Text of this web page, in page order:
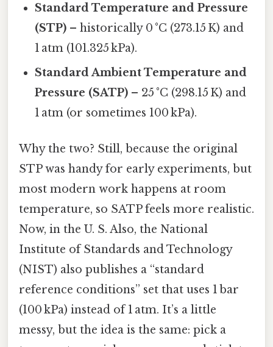
Standard Temperature and Pressure
(STP) – historically 0 °C (273.15 K) and
1 atm (101.325 kPa).
Standard Ambient Temperature and
Pressure (SATP) – 25 °C (298.15 K) and
1 atm (or sometimes 100 kPa).
Why the two? Still, because the original
STP was handy for early experiments, but
most modern work happens at room
temperature, so SATP feels more realistic.
Now, in the U. S. Also, the National
Institute of Standards and Technology
(NIST) also publishes a “standard
reference conditions” set that uses 1 bar
(100 kPa) instead of 1 atm. It’s a little
messy, but the idea is the same: pick a